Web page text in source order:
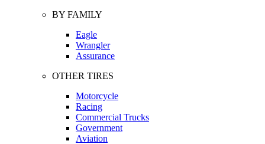
BY FAMILY
Eagle
Wrangler
Assurance
OTHER TIRES
Motorcycle
Racing
Commercial Trucks
Government
Aviation